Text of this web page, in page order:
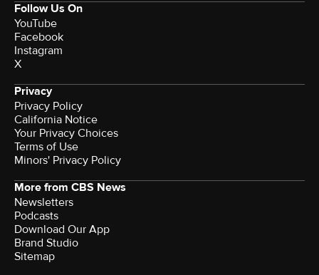
Follow Us On
YouTube
Facebook
Instagram
X
Privacy
Privacy Policy
California Notice
Your Privacy Choices
Terms of Use
Minors' Privacy Policy
More from CBS News
Newsletters
Podcasts
Download Our App
Brand Studio
Sitemap